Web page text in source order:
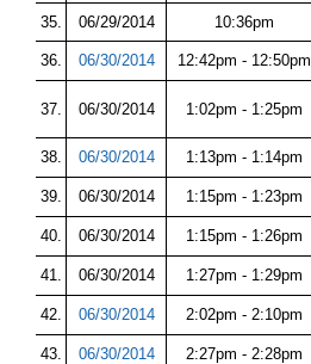
35. 06/29/2014 10:36pm
36. 06/30/2014 12:42pm - 12:50pm
37. 06/30/2014 1:02pm - 1:25pm
38. 06/30/2014 1:13pm - 1:14pm
39. 06/30/2014 1:15pm - 1:23pm
40. 06/30/2014 1:15pm - 1:26pm
41. 06/30/2014 1:27pm - 1:29pm
42. 06/30/2014 2:02pm - 2:10pm
43. 06/30/2014 2:27pm - 2:28pm